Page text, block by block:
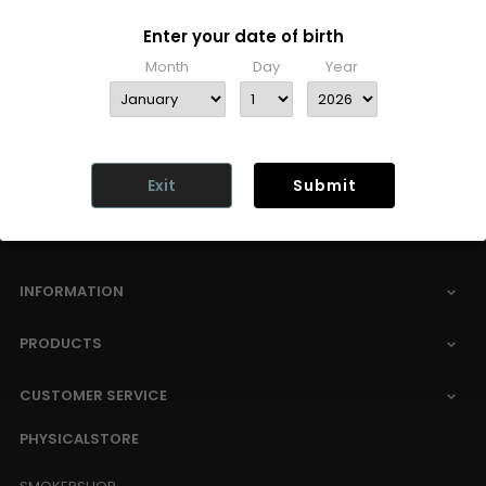
Unfortunately, we can no longer offer free
delivery due to rising transport costs.More
INFORMATION 
PRODUCTS 
CUSTOMER SERVICE 
PHYSICALSTORE
Enter your date of birth
Month Day Year
Exit Submit